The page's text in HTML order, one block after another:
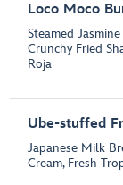
Loco Moco
Steamed
Crunchy Fried
Roja
Ube-stuffed
Japanese Milk
Cream, Fresh